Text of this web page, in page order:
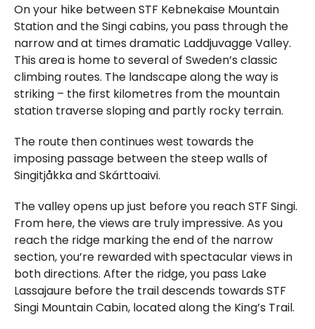
On your hike between STF Kebnekaise Mountain
Station and the Singi cabins, you pass through the
narrow and at times dramatic Laddjuvagge Valley.
This area is home to several of Sweden’s classic
climbing routes. The landscape along the way is
striking – the first kilometres from the mountain
station traverse sloping and partly rocky terrain.
The route then continues west towards the
imposing passage between the steep walls of
Singitjåkka and Skárttoaivi.
The valley opens up just before you reach STF Singi.
From here, the views are truly impressive. As you
reach the ridge marking the end of the narrow
section, you’re rewarded with spectacular views in
both directions. After the ridge, you pass Lake
Lassajaure before the trail descends towards STF
Singi Mountain Cabin, located along the King’s Trail.